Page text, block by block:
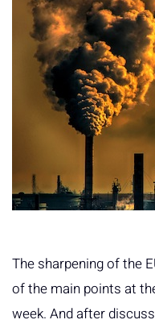
The sharpening of the
of the main points at
week. And after